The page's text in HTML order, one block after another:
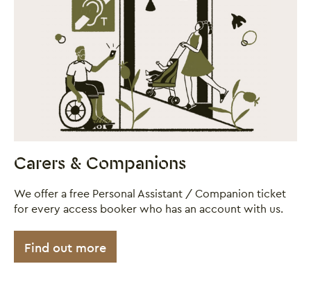
Carers & Companions
We offer a free Personal Assistant / Companion ticket
for every access booker who has an account with us.
Find out more